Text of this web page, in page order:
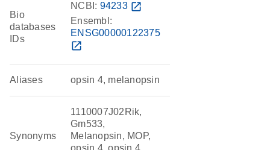
Bio
databases
IDs
NCBI: 94233 open_in_new
Ensembl:
ENSG00000122375
open_in_new
Aliases opsin 4, melanopsin
Synonyms
1110007J02Rik,
Gm533,
Melanopsin, MOP,
opsin 4, opsin 4